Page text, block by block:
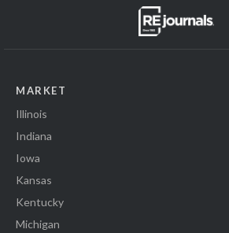
MARKET
Illinois
Indiana
Iowa
Kansas
Kentucky
Michigan